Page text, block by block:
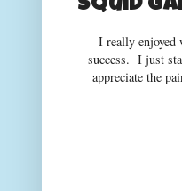
Squid
I really enjoyed
success. I just
appreciate the